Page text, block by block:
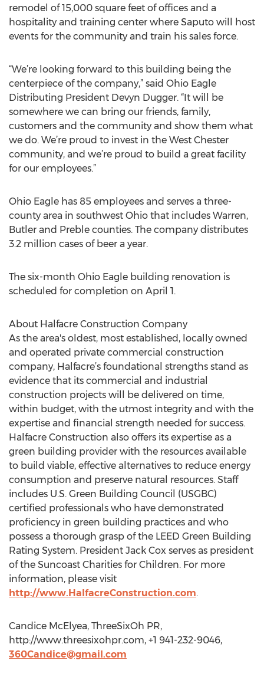
remodel of 15,000 square feet of offices and a
hospitality and training center where Saputo will host
events for the community and train his sales force.
“We’re looking forward to this building being the
centerpiece of the company,” said Ohio Eagle
Distributing President Devyn Dugger. “It will be
somewhere we can bring our friends, family,
customers and the community and show them what
we do. We’re proud to invest in the West Chester
community, and we’re proud to build a great facility
for our employees.”
Ohio Eagle has 85 employees and serves a three-
county area in southwest Ohio that includes Warren,
Butler and Preble counties. The company distributes
3.2 million cases of beer a year.
The six-month Ohio Eagle building renovation is
scheduled for completion on April 1.
About Halfacre Construction Company
As the area's oldest, most established, locally owned
and operated private commercial construction
company, Halfacre’s foundational strengths stand as
evidence that its commercial and industrial
construction projects will be delivered on time,
within budget, with the utmost integrity and with the
expertise and financial strength needed for success.
Halfacre Construction also offers its expertise as a
green building provider with the resources available
to build viable, effective alternatives to reduce energy
consumption and preserve natural resources. Staff
includes U.S. Green Building Council (USGBC)
certified professionals who have demonstrated
proficiency in green building practices and who
possess a thorough grasp of the LEED Green Building
Rating System. President Jack Cox serves as president
of the Suncoast Charities for Children. For more
information, please visit
http://www.HalfacreConstruction.com.
Candice McElyea, ThreeSixOh PR,
http://www.threesixohpr.com, +1 941-232-9046,
360Candice@gmail.com